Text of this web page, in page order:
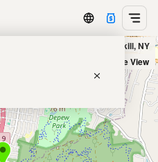
NY Firehouse Grille in Peekskill, NY
Satellite View